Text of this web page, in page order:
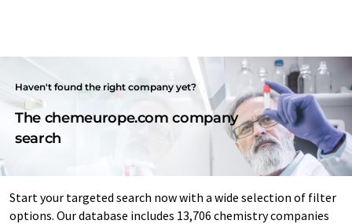
Haven't found the right company yet?
The chemeurope.com company
search
Start your targeted search now with a wide selection of filter
options. Our database includes 13,706 chemistry companies